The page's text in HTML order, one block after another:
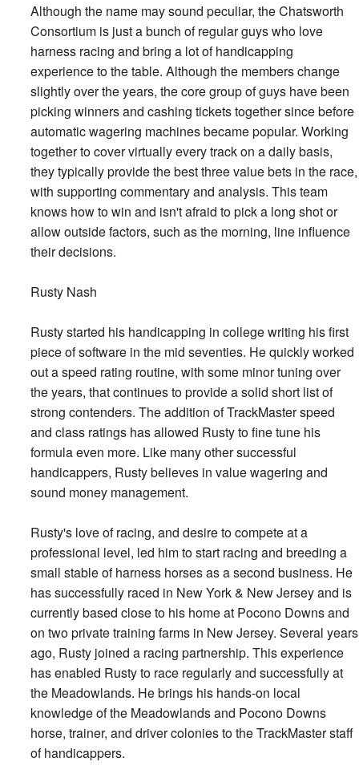
Although the name may sound peculiar, the Chatsworth
Consortium is just a bunch of regular guys who love
harness racing and bring a lot of handicapping
experience to the table. Although the members change
slightly over the years, the core group of guys have been
picking winners and cashing tickets together since before
automatic wagering machines became popular. Working
together to cover virtually every track on a daily basis,
they typically provide the best three value bets in the race,
with supporting commentary and analysis. This team
knows how to win and isn't afraid to pick a long shot or
allow outside factors, such as the morning, line influence
their decisions.
Rusty Nash
Rusty started his handicapping in college writing his first
piece of software in the mid seventies. He quickly worked
out a speed rating routine, with some minor tuning over
the years, that continues to provide a solid short list of
strong contenders. The addition of TrackMaster speed
and class ratings has allowed Rusty to fine tune his
formula even more. Like many other successful
handicappers, Rusty believes in value wagering and
sound money management.
Rusty's love of racing, and desire to compete at a
professional level, led him to start racing and breeding a
small stable of harness horses as a second business. He
has successfully raced in New York & New Jersey and is
currently based close to his home at Pocono Downs and
on two private training farms in New Jersey. Several years
ago, Rusty joined a racing partnership. This experience
has enabled Rusty to race regularly and successfully at
the Meadowlands. He brings his hands-on local
knowledge of the Meadowlands and Pocono Downs
horse, trainer, and driver colonies to the TrackMaster staff
of handicappers.